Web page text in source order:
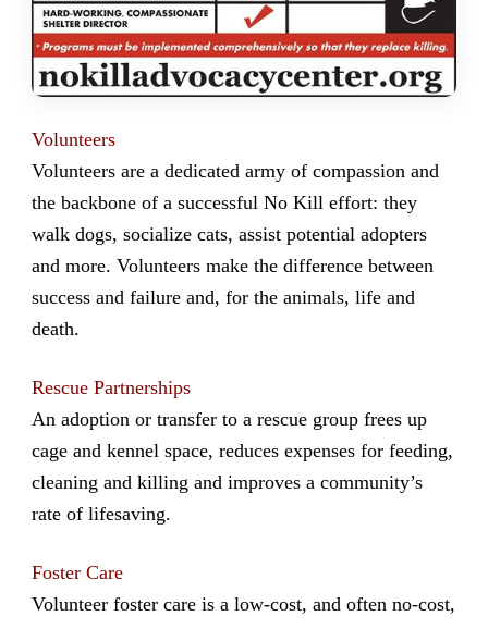
Volunteers
Volunteers are a dedicated army of compassion and
the backbone of a successful No Kill effort: they
walk dogs, socialize cats, assist potential adopters
and more. Volunteers make the difference between
success and failure and, for the animals, life and
death.
Rescue Partnerships
An adoption or transfer to a rescue group frees up
cage and kennel space, reduces expenses for feeding,
cleaning and killing and improves a community’s
rate of lifesaving.
Foster Care
Volunteer foster care is a low-cost, and often no-cost,